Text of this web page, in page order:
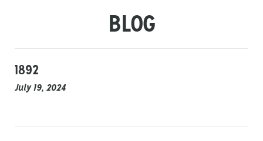
BLOG
1892
July 19, 2024